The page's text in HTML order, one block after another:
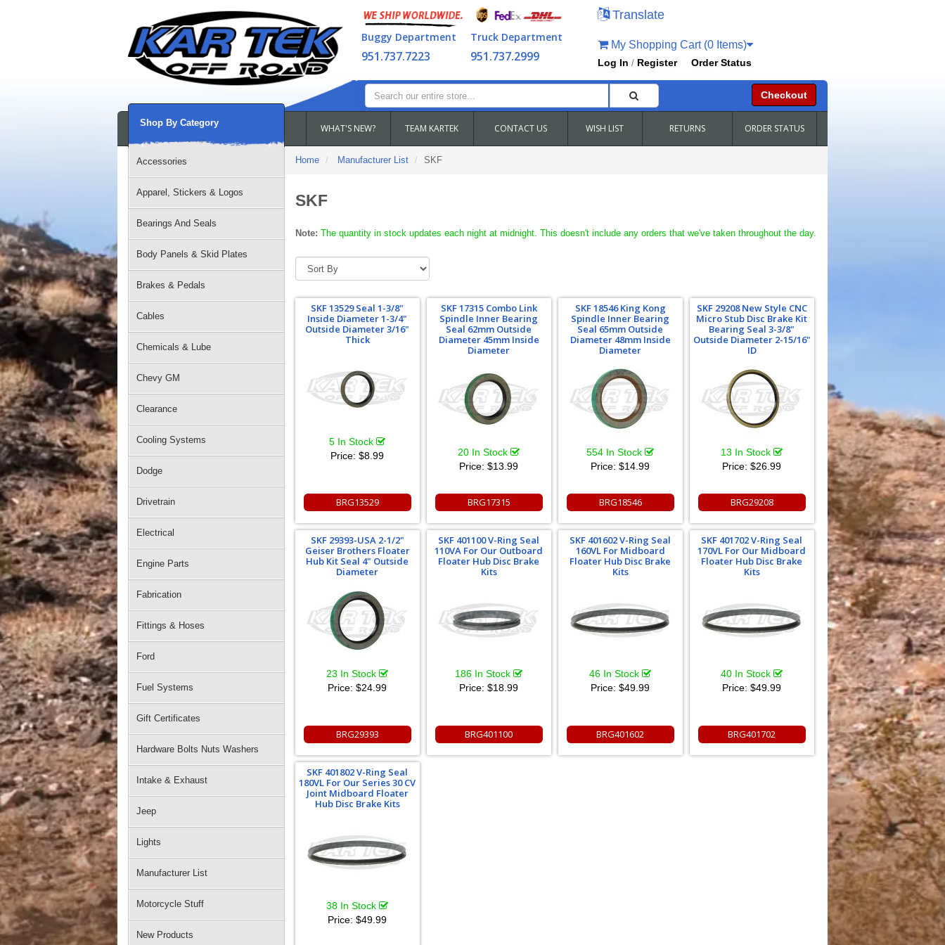
Buggy Department
951.737.7223
Truck Department
951.737.2999
Translate
My Shopping Cart (0 Items)
Log In / Register Order Status
Checkout
WHAT'S NEW? TEAM KARTEK CONTACT US WISH LIST RETURNS ORDER STATUS
Shop By Category
Accessories
Apparel, Stickers & Logos
Bearings And Seals
Body Panels & Skid Plates
Brakes & Pedals
Cables
Chemicals & Lube
Chevy GM
Clearance
Cooling Systems
Dodge
Drivetrain
Electrical
Engine Parts
Fabrication
Fittings & Hoses
Ford
Fuel Systems
Gift Certificates
Hardware Bolts Nuts Washers
Intake & Exhaust
Jeep
Lights
Manufacturer List
Motorcycle Stuff
New Products
Home Manufacturer List SKF
SKF
Note: The quantity in stock updates each night at midnight. This doesn't include any orders that we've taken throughout the day.
SKF 13529 Seal 1-3/8"
Inside Diameter 1-3/4"
Outside Diameter 3/16"
Thick
5 In Stock
Price:$8.99
BRG13529
SKF 17315 Combo Link
Spindle Inner Bearing
Seal 62mm Outside
Diameter 45mm Inside
Diameter
20 In Stock
Price:$13.99
BRG17315
SKF 18546 King Kong
Spindle Inner Bearing
Seal 65mm Outside
Diameter 48mm Inside
Diameter
554 In Stock
Price:$14.99
BRG18546
SKF 29208 New Style CNC
Micro Stub Disc Brake Kit
Bearing Seal 3-3/8"
Outside Diameter 2-15/16"
ID
13 In Stock
Price:$26.99
BRG29208
SKF 29393-USA 2-1/2"
Geiser Brothers Floater
Hub Kit Seal 4" Outside
Diameter
23 In Stock
Price:$24.99
BRG29393
SKF 401100 V-Ring Seal
110VA For Our Outboard
Floater Hub Disc Brake
Kits
186 In Stock
Price:$18.99
BRG401100
SKF 401602 V-Ring Seal
160VL For Midboard
Floater Hub Disc Brake
Kits
46 In Stock
Price:$49.99
BRG401602
SKF 401702 V-Ring Seal
170VL For Our Midboard
Floater Hub Disc Brake
Kits
40 In Stock
Price:$49.99
BRG401702
SKF 401802 V-Ring Seal
180VL For Our Series 30 CV
Joint Midboard Floater
Hub Disc Brake Kits
38 In Stock
Price:$49.99